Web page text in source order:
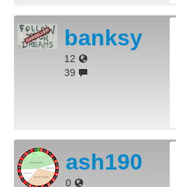
banksy
12
39
ash190
0